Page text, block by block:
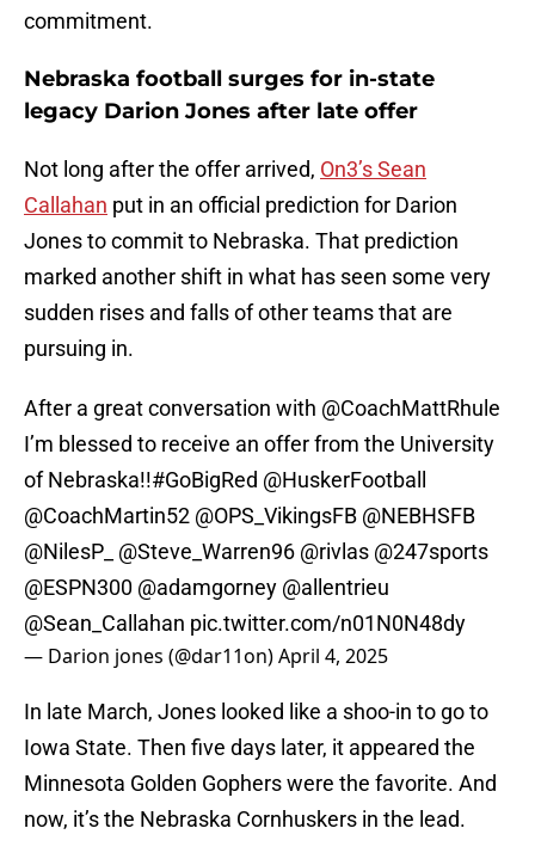
commitment.
Nebraska football surges for in-state
legacy Darion Jones after late offer
Not long after the offer arrived, On3’s Sean
Callahan put in an official prediction for Darion
Jones to commit to Nebraska. That prediction
marked another shift in what has seen some very
sudden rises and falls of other teams that are
pursuing in.
After a great conversation with @CoachMattRhule
I’m blessed to receive an offer from the University
of Nebraska!!#GoBigRed @HuskerFootball
@CoachMartin52 @OPS_VikingsFB @NEBHSFB
@NilesP_
@Steve_Warren96 @rivlas @247sports
@ESPN300 @adamgorney @allentrieu
@Sean_Callahan pic.twitter.com/n01N0N48dy
— Darion jones (@dar11on)April 4, 2025
In late March, Jones looked like a shoo-in to go to
Iowa State. Then five days later, it appeared the
Minnesota Golden Gophers were the favorite. And
now, it’s the Nebraska Cornhuskers in the lead.